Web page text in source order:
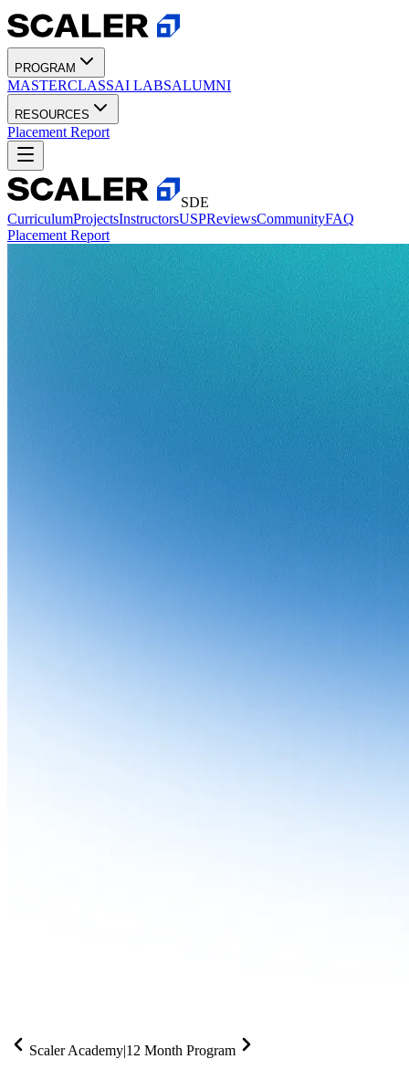
PROGRAM
MASTERCLASSAI LABSALUMNI
RESOURCES
Placement Report
SDE
CurriculumProjectsInstructorsUSPReviewsCommunityFAQ
Placement Report
Scaler Academy|12 Month Program